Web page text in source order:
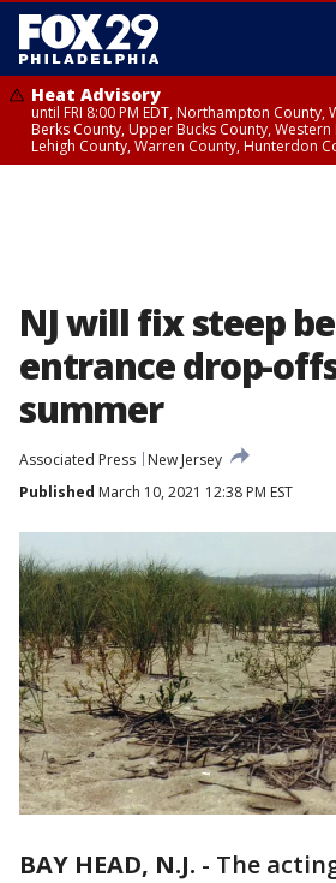
Heat Advisory
until FRI 8:00 PM EDT, Northampton County,
Berks County, Upper Bucks County,
Lehigh County, Warren County, Hunterdon
NJ will fix steep
entrance drop-
summer
Associated Press
New Jersey
Published March 10, 2021 12:38 PM EST
BAY HEAD, N.J. - The